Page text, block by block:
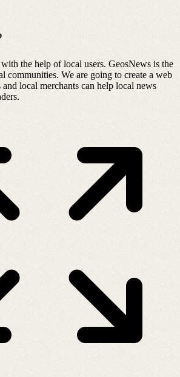
the help of local users. GeosNews is the
communities. We are going to create a web
and local merchants can help local news